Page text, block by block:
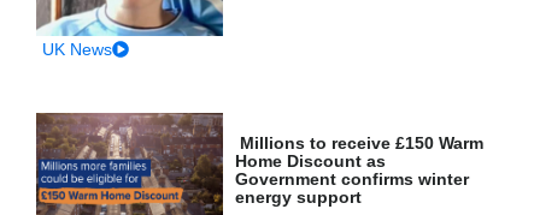
UK News
Millions to receive £150 Warm
Home Discount as
Government confirms winter
energy support